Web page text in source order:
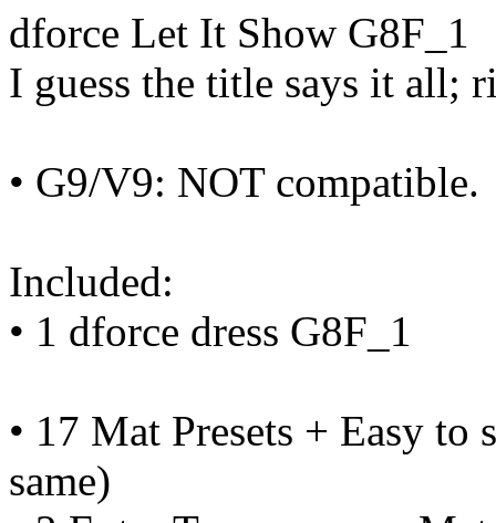
dforce Let It Show G8F_1
I guess the title says it all;
• G9/V9: NOT compatible.
Included:
• 1 dforce dress G8F_1
• 17 Mat Presets + Easy
same)